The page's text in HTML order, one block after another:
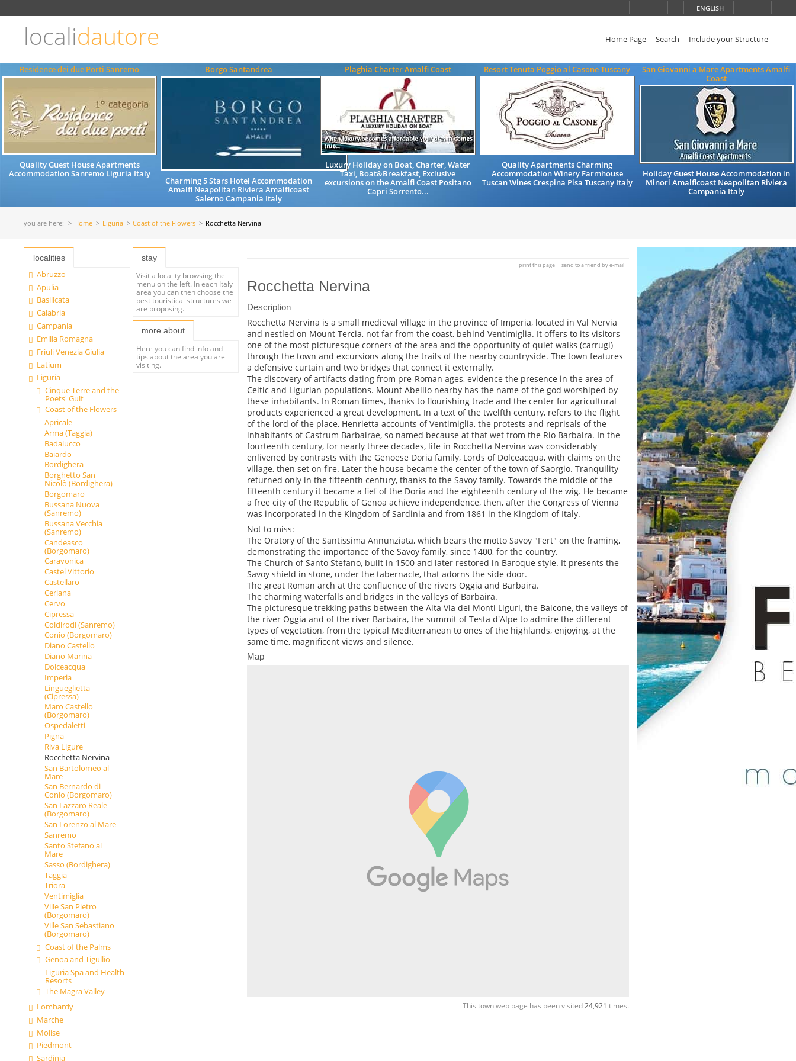
ENGLISH
localidautore Home Page Search Include your Structure
Residence dei due Porti Sanremo
Quality Guest House Apartments
Accommodation Sanremo Liguria Italy
Borgo Santandrea
Charming 5 Stars Hotel Accommodation
Amalfi Neapolitan Riviera Amalficoast
Salerno Campania Italy
Plaghia Charter Amalfi Coast
Luxury Holiday on Boat, Charter, Water
Taxi, Boat&Breakfast, Exclusive
excursions on the Amalfi Coast Positano
Capri Sorrento...
Resort Tenuta Poggio al Casone Tuscany
Quality Apartments Charming
Accommodation Winery Farmhouse
Tuscan Wines Crespina Pisa Tuscany Italy
San Giovanni a Mare Apartments Amalfi
Coast
Holiday Guest House Accommodation in
Minori Amalficoast Neapolitan Riviera
Campania Italy
you are here: Home Liguria Coast of the Flowers Rocchetta Nervina
localities
Abruzzo
Apulia
Basilicata
Calabria
Campania
Emilia Romagna
Friuli Venezia Giulia
Latium
Liguria
Cinque Terre and the
Poets' Gulf
Coast of the Flowers
Apricale
Arma (Taggia)
Badalucco
Baiardo
Bordighera
Borghetto San
Nicolò (Bordighera)
Borgomaro
Bussana Nuova
(Sanremo)
Bussana Vecchia
(Sanremo)
Candeasco
(Borgomaro)
Caravonica
Castel Vittorio
Castellaro
Ceriana
Cervo
Cipressa
Coldirodi (Sanremo)
Conio (Borgomaro)
Diano Castello
Diano Marina
Dolceacqua
Imperia
Lingueglietta
(Cipressa)
Maro Castello
(Borgomaro)
Ospedaletti
Pigna
Riva Ligure
Rocchetta Nervina
San Bartolomeo al
Mare
San Bernardo di
Conio (Borgomaro)
San Lazzaro Reale
(Borgomaro)
San Lorenzo al Mare
Sanremo
Santo Stefano al
Mare
Sasso (Bordighera)
Taggia
Triora
Ventimiglia
Ville San Pietro
(Borgomaro)
Ville San Sebastiano
(Borgomaro)
Coast of the Palms
Genoa and Tigullio
Liguria Spa and Health
Resorts
The Magra Valley
Lombardy
Marche
Molise
Piedmont
Sardinia
stay
Visit a locality browsing the
menu on the left. In each Italy
area you can then choose the
best touristical structures we
are proposing.
more about
Here you can find info and
tips about the area you are
visiting.
print this page send to a friend by e-mail
Rocchetta Nervina
Description
Rocchetta Nervina is a small medieval village in the province of Imperia, located in Val Nervia
and nestled on Mount Tercia, not far from the coast, behind Ventimiglia. It offers to its visitors
one of the most picturesque corners of the area and the opportunity of quiet walks (carrugi)
through the town and excursions along the trails of the nearby countryside. The town features
a defensive curtain and two bridges that connect it externally.
The discovery of artifacts dating from pre-Roman ages, evidence the presence in the area of
Celtic and Ligurian populations. Mount Abellio nearby has the name of the god worshiped by
these inhabitants. In Roman times, thanks to flourishing trade and the center for agricultural
products experienced a great development. In a text of the twelfth century, refers to the flight
of the lord of the place, Henrietta accounts of Ventimiglia, the protests and reprisals of the
inhabitants of Castrum Barbairae, so named because at that wet from the Rio Barbaira. In the
fourteenth century, for nearly three decades, life in Rocchetta Nervina was considerably
enlivened by contrasts with the Genoese Doria family, Lords of Dolceacqua, with claims on the
village, then set on fire. Later the house became the center of the town of Saorgio. Tranquility
returned only in the fifteenth century, thanks to the Savoy family. Towards the middle of the
fifteenth century it became a fief of the Doria and the eighteenth century of the wig. He became
a free city of the Republic of Genoa achieve independence, then, after the Congress of Vienna
was incorporated in the Kingdom of Sardinia and from 1861 in the Kingdom of Italy.
Not to miss:
The Oratory of the Santissima Annunziata, which bears the motto Savoy "Fert" on the framing,
demonstrating the importance of the Savoy family, since 1400, for the country.
The Church of Santo Stefano, built in 1500 and later restored in Baroque style. It presents the
Savoy shield in stone, under the tabernacle, that adorns the side door.
The great Roman arch at the confluence of the rivers Oggia and Barbaira.
The charming waterfalls and bridges in the valleys of Barbaira.
The picturesque trekking paths between the Alta Via dei Monti Liguri, the Balcone, the valleys of
the river Oggia and of the river Barbaira, the summit of Testa d'Alpe to admire the different
types of vegetation, from the typical Mediterranean to ones of the highlands, enjoying, at the
same time, magnificent views and silence.
Map
This town web page has been visited24,921 times.
ENGLISH